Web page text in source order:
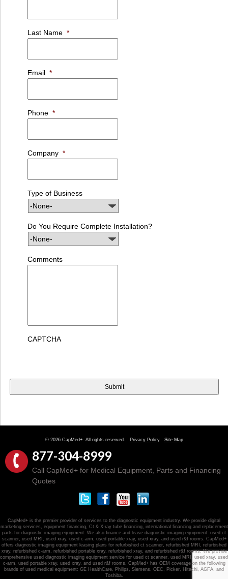
Last Name *
Email *
Phone *
Company *
Type of Business
Do You Require Complete Installation?
Comments
CAPTCHA
© 2026 CapMed+. All rights reserved. Privacy Policy Site Map
877-304-8999
Call CapMed+ for Medical Equipment, Parts and Financing
Quotes
CapMed+ is the premier provider of services to the diagnostic equipment industry. We provide digital
marketing services, equipment financing, Ct & X-ray tube financing, international financing and replacement
parts for diagnostic imaging equipment. We also finance and lease diagnostic imaging equipment: used ct
scanner, used MRI, used xray, used c-arm, used portable xray, used xray, and used r&f rooms. CapMed+
offers diagnostic imaging equipment leasing plans for refurbished ct scanner, refurbished MRI, refurbished
xray, refurbished c-arm, refurbished portable xray, refurbished xray, and refurbished r&f rooms. We provide
comprehensive used diagnostic imaging equipment service for used ct scanner, used MRI, used xray, used
c-arm, used portable xray, used xray, and used r&f rooms. CapMed+ has OEM coverage on the following
brands of used medical equipment: GE HealthCare, Philips, Siemens, OEC, Picker, Hitachi, AGFA, and
Toshiba.